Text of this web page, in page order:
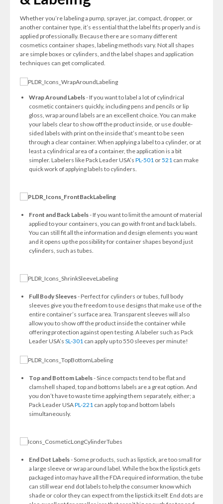
Whether you’re labeling a pump, sprayer, jar, compact, dropper, or
another container type, it’s essential that the label fits properly and is
applied professionally. Because there are so many different
cosmetics container shapes, labeling methods vary. Not all shapes
are simple boxes or cylinders, and the label shapes and application
techniques can get complicated.
Wrap Around Labels- If you want to label a lot of cylindrical
cosmetic containers quickly, including pens and pencils or lip
gloss, wrap around labels are an excellent choice. You can make
your labels clear to show off the product inside, or use double-
sided labels with print on the inside that’s meant to be seen
through a clear container. When applying a label to a cylinder, or at
least a cylindrical area of a container, the application is a bit
simpler. Labelers like Pack Leader USA’s PL-501or521can make
quick work of applying labels to cylinders.
Front and Back Labels- If you want to limit the amount of material
applied to your containers, you can go with front and back labels.
You can still fit all the information and design elements you want
and it opens up the possibility for container shapes beyond just
cylinders, such as tubes.
Full Body Sleeves- Perfect for cylinders or tubes, full body
sleeves give you the freedom to use designs that make use of the
entire container’s surface area. Transparent sleeves will also
allow you to show off the product inside the container while
offering protection against open testing. A labeler such as Pack
Leader USA’s SL-301can apply up to 550 sleeves per minute!
Top and Bottom Labels- Since compacts tend to be flat and
clamshell shaped, top and bottoms labels are a great option. And
you don’t have to waste time applying them separately, either; a
Pack Leader USAPL-221can apply top and bottom labels
simultaneously.
End Dot Labels- Some products, such as lipstick, are too small for
a large sleeve or wrap around label. While the box the lipstick gets
packaged into may have all the FDA required information, the tube
can still wear end dot labels to help the consumer know which
shade or color they can expect from the lipstick itself. End dots are